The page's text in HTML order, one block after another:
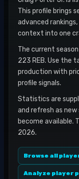
This profile brings
advanced
context into one
The current
223 REB. Use the
production with
profile signals.
Statistics are
and refresh as
become available.
2026.
Browse all
Analyze player